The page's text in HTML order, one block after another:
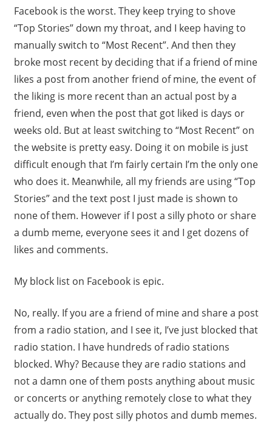
Facebook is the worst. They keep trying to shove
“Top Stories” down my throat, and I keep having to
manually switch to “Most Recent”. And then they
broke most recent by deciding that if a friend of mine
likes a post from another friend of mine, the event of
the liking is more recent than an actual post by a
friend, even when the post that got liked is days or
weeks old. But at least switching to “Most Recent” on
the website is pretty easy. Doing it on mobile is just
difficult enough that I’m fairly certain I’m the only one
who does it. Meanwhile, all my friends are using “Top
Stories” and the text post I just made is shown to
none of them. However if I post a silly photo or share
a dumb meme, everyone sees it and I get dozens of
likes and comments.
My block list on Facebook is epic.
No, really. If you are a friend of mine and share a post
from a radio station, and I see it, I’ve just blocked that
radio station. I have hundreds of radio stations
blocked. Why? Because they are radio stations and
not a damn one of them posts anything about music
or concerts or anything remotely close to what they
actually do. They post silly photos and dumb memes.